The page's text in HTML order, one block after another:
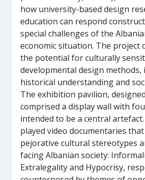
how university-based design
education can respond
special challenges of the
economic situation. The project
the potential for culturally
developmental design
historical understanding and
The exhibition pavilion,
comprised a display wall with
intended to be a central
played video documentaries
pejorative cultural stereotypes
facing Albanian society:
Extralegality and Hypocrisy,